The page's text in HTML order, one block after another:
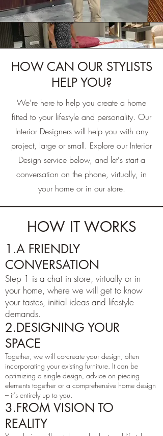
HOW CAN OUR STYLISTS
HELP YOU?
We’re here to help you create a home
fitted to your lifestyle and personality. Our
Interior Designers will help you with any
project, large or small. Explore our Interior
Design service below, and let's start a
conversation on the phone, virtually, in
your home or in our store.
HOW IT WORKS
1.A FRIENDLY
CONVERSATION
Step 1 is a chat in store, virtually or in
your home, where we will get to know
your tastes, initial ideas and lifestyle
demands.
2.DESIGNING YOUR
SPACE
Together, we will co-create your design, often
incorporating your existing furniture. It can be
optimizing a single design, advice on piecing
elements together or a comprehensive home design
– it’s entirely up to you.
3.FROM VISION TO
REALITY